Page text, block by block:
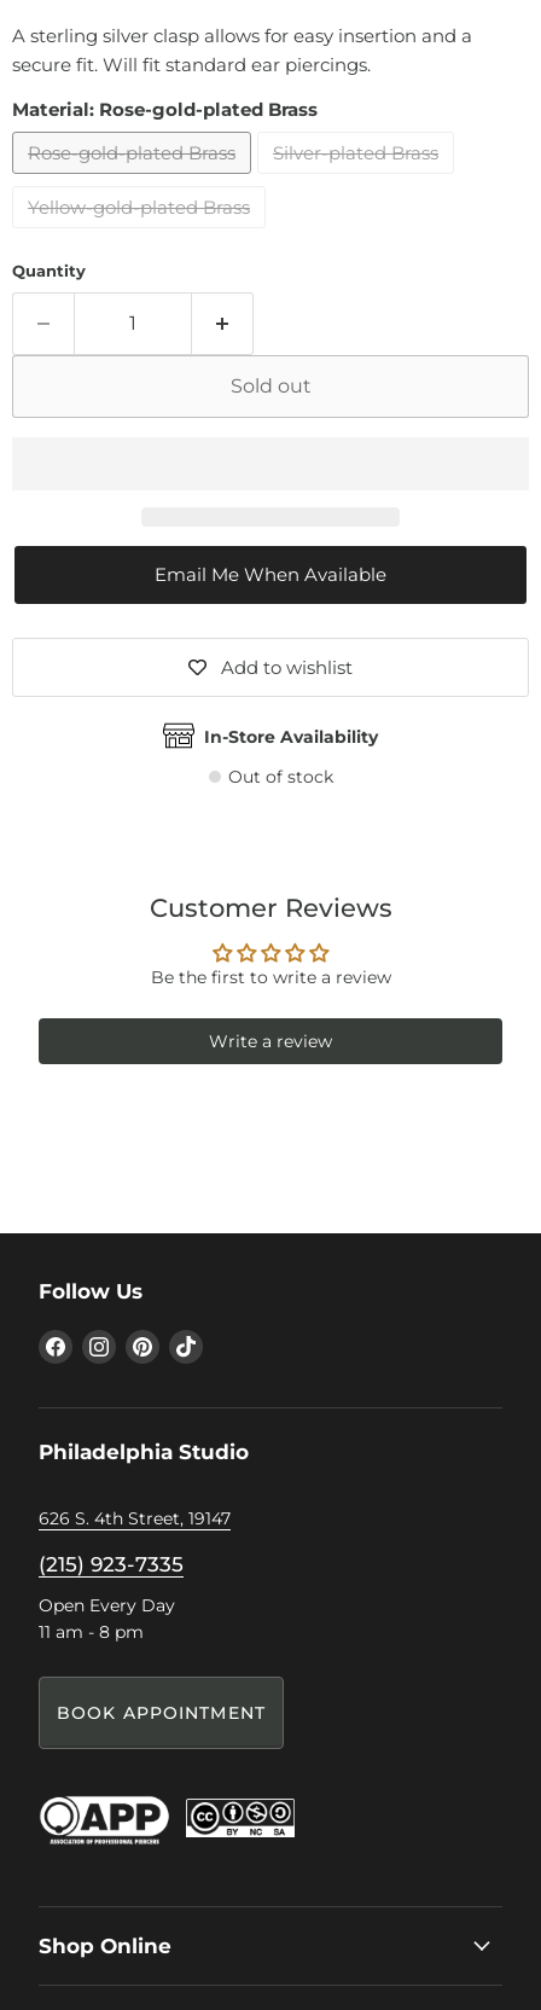
A sterling silver clasp allows for easy insertion and a
secure fit. Will fit standard ear piercings.
Material: Rose-gold-plated Brass
Rose-gold-plated Brass
Silver-plated Brass
Yellow-gold-plated Brass
Quantity
Sold out
Email Me When Available
Add to wishlist
In-Store Availability
Out of stock
Customer Reviews
Be the first to write a review
Write a review
Follow Us
Find
us
Find
us
Find
us
Find
Philadelphia Studio
626 S. 4th Street, 19147
(215) 923-7335
Open Every Day
11 am - 8 pm
BOOK APPOINTMENT
Shop Online